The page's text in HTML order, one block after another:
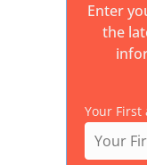
Enter
the
Your First